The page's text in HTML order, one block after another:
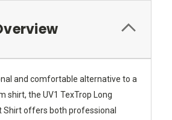
and comfortable alternative to a
shirt, the UV1 TexTrop Long
Shirt offers both professional